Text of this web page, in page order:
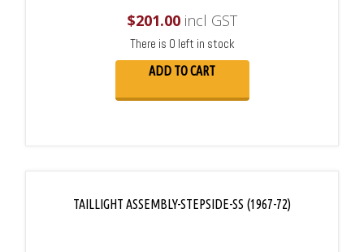
$201.00incl GST
There is 0 left in stock
ADD TO CART
TAILLIGHT ASSEMBLY-STEPSIDE-SS (1967-72)